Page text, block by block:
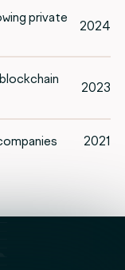
private
2024
2023
2021